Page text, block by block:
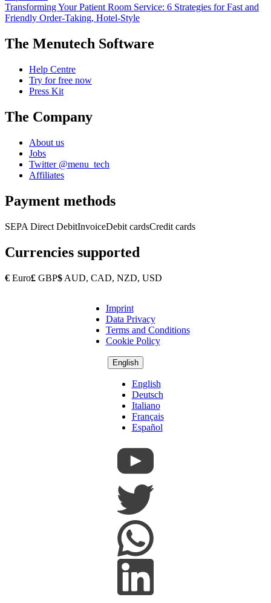
Transforming Your Patient Room Service: 6 Strategies for Fast and
Friendly Order-Taking, Hotel-Style
The Menutech Software
Help Centre
Try for free now
Press Kit
The Company
About us
Jobs
Twitter @menu_tech
Affiliates
Payment methods
SEPA Direct DebitInvoiceDebit cardsCredit cards
Currencies supported
€ Euro£ GBP$ AUD, CAD, NZD, USD
Copyright
Footer
Imprint
Data Privacy
Terms and Conditions
Cookie Policy
English
English
Deutsch
Italiano
Français
Español